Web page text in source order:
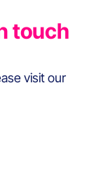
touch
visit our